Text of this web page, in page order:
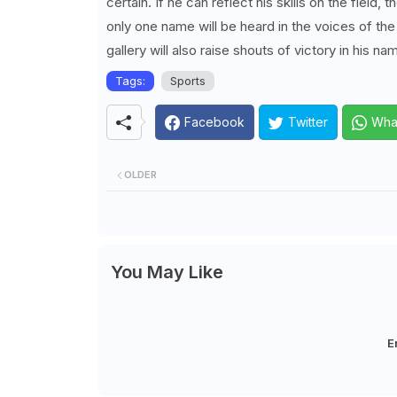
only one name will be heard in the voices of
gallery will also raise shouts of victory in his
Tags: Sports
Facebook Twitter
OLDER
You May Like